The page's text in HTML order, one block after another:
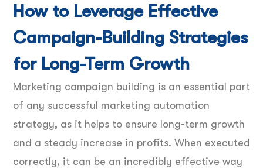
How to Leverage Effective
Campaign-Building Strategies
for Long-Term Growth
Marketing campaign building is an essential part
of any successful marketing automation
strategy, as it helps to ensure long-term growth
and a steady increase in profits. When executed
correctly, it can be an incredibly effective way